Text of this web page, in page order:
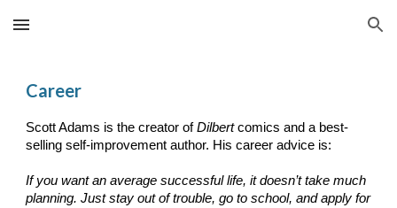
Skip to main content Skip to navigation
Career
Scott Adams is the creator ofDilbertcomics and a best-
selling self-improvement author. His career advice is:
If you want an average successful life, it doesn’t take much
planning. Just stay out of trouble, go to school, and apply for